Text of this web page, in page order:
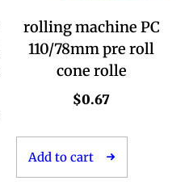
rolling machine PC
110/78mm pre roll
cone rolle
$0.67
Add to cart